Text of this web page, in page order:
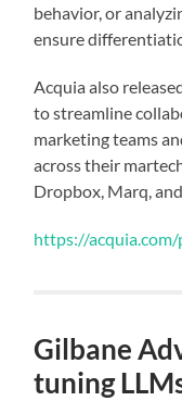
behavior, or
ensure
Acquia also
to streamline
marketing teams
across their
Dropbox, Marq,
https://
Gilbane
tuning